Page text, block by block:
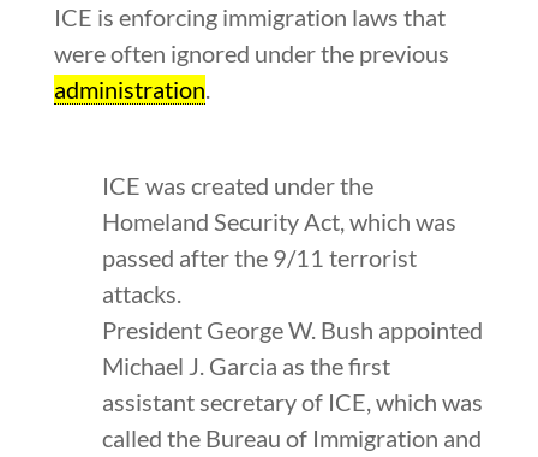
ICE is enforcing immigration laws that
were often ignored under the previous
administration.
ICE was created under the
Homeland Security Act, which was
passed after the 9/11 terrorist
attacks.
President George W. Bush appointed
Michael J. Garcia as the first
assistant secretary of ICE, which was
called the Bureau of Immigration and